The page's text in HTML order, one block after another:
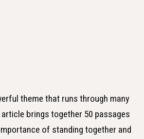
theme that runs through many
brings together 50 passages
of standing together and